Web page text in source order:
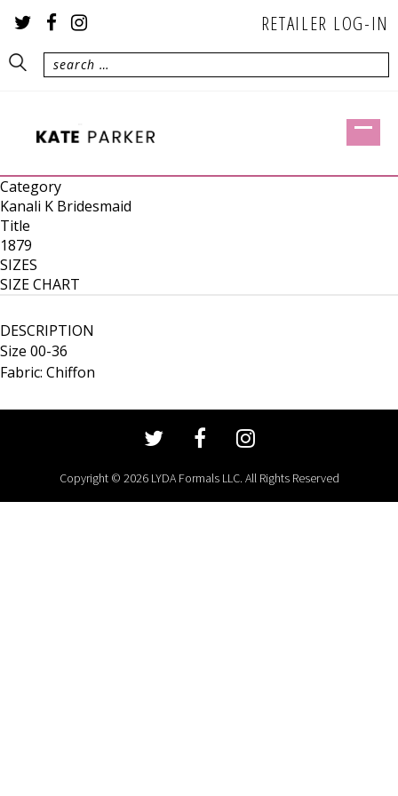
RETAILER LOG-IN
Category
Kanali K Bridesmaid
Title
1879
SIZES
SIZE CHART
DESCRIPTION
Size 00-36
Fabric: Chiffon
Copyright © 2026 LYDA Formals LLC. All Rights Reserved